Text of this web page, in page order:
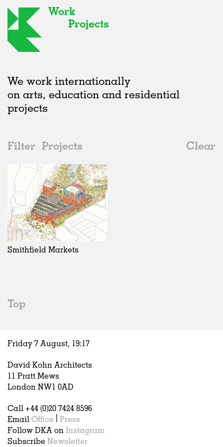
Work
Projects
We work internationally
on arts, education and residential
projects
Filter Projects
Clear
Date
All
2020s
2010s
2000s
Public Spaces
All
Adaptive Reuse
Galleries
Exhibitions
Installations
Artist Studios
Hospitality
Housing
Houses
Interiors
Publications
In Progress
All
Realised
In Progress
Unrealised
Collaborations
All
Art
Architecture
Fashion
United Kingdom
All
Belgium
China
Smithfield Markets
Top
Friday 7 August, 19:17
David Kohn Architects
11 Pratt Mews
London NW1 0AD
Call +44 (0)20 7424 8596
Email Office
Press
Follow DKA on Instagram
Subscribe Newsletter